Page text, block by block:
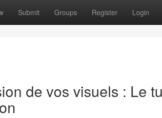
Submit Groups Register Login
de vos visuels : Le